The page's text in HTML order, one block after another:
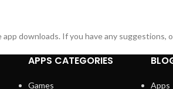
downloads. If you have any suggestions,
APPS CATEGORIES
Games Apps